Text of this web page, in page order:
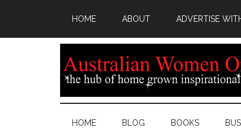
HOME ABOUT ADVERTISE
HOME BLOG BOOKS